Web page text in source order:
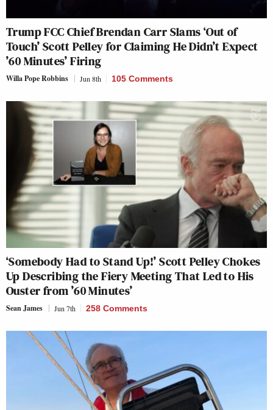
Trump FCC Chief Brendan Carr Slams ‘Out of
Touch’ Scott Pelley for Claiming He Didn’t Expect
’60 Minutes’ Firing
Willa Pope Robbins Jun 8th 105 Comments
‘Somebody Had to Stand Up!’ Scott Pelley Chokes
Up Describing the Fiery Meeting That Led to His
Ouster from ’60 Minutes’
Sean James Jun 7th 258 Comments